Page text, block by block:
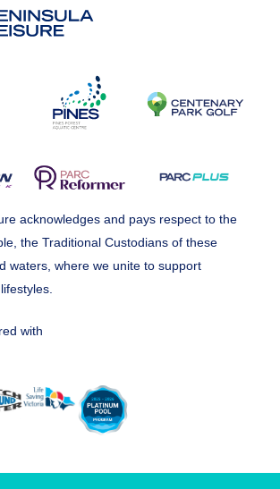
acknowledges and pays respect to the
the Traditional Custodians of these
waters, where we unite to support
with